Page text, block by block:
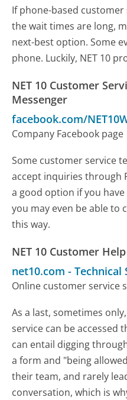
If phone-based
the wait times are long,
next-best option. Some
phone. Luckily, NET 10
NET 10 Customer
Messenger
facebook.com/
Company Facebook page
Some customer service
accept inquiries through
a good option if you
you may even be able to
this way.
NET 10 Customer
net10.com -Technical
Online customer service
As a last, sometimes
service can be accessed
can entail digging
a form and "being
their team, and rarely
conversation, which is